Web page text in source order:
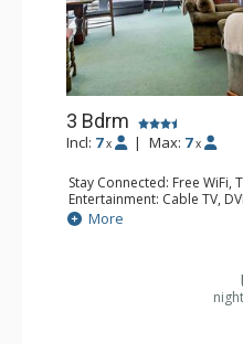
3 Bdrm
Incl: 7 x | Max: 7 x
Stay Connected: Free WiFi,
Entertainment: Cable TV,
Extras: BBQ, Iron & Ironing
Kitchen: Coffee & Tea,
Bathroom: 3/4 Bathroom,
More